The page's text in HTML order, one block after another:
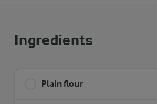
Ingredients
Plain flour